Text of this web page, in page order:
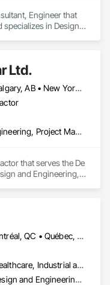
Engineer that
specializes in Design
Ltd.
Alberta, AB • Calgary, AB • New York, NY • Québec, QC • Saskatchewan, SK • Vancouver, BC • British Columbia • California • Florida • Manitoba • Montana • Newfoundland and Labrador • Nova Scotia • Ontario • Oregon • Texas • Washington
Design and Engineering, Project Management and Coordination, Structural Steel
that serves the De
and Engineering,
Laval, QC • Montréal, QC • Québec, QC
Commercial, Healthcare, Industrial and Energy, Infrastructure, Institutional
Architectural Design and Engineering, Design Coordination Services, Project Management and Coordination